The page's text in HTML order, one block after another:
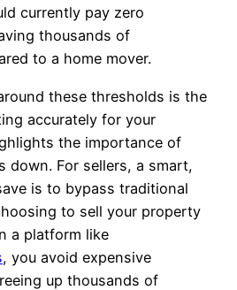
currently pay zero
thousands of
to a home mover.
these thresholds is the
accurately for your
the importance of
down. For sellers, a smart,
is to bypass traditional
to sell your property
a platform like
, you avoid expensive
up thousands of